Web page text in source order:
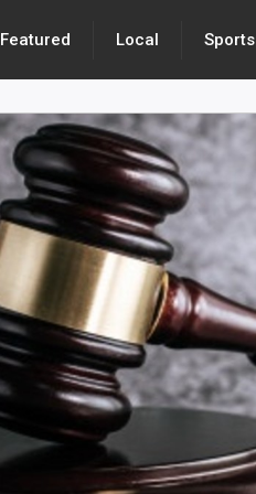
Featured Local Sports